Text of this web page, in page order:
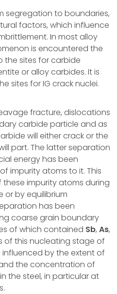
segregation to boundaries,
factors, which influence
In most alloy
is encountered the
the sites for carbide
or alloy carbides. It is
sites for IG crack nuclei.
fracture, dislocations
carbide particle and as
will either crack or the
part. The latter separation
energy has been
impurity atoms to it. This
impurity atoms during
by equilibrium
has been
coarse grain boundary
of which contained Sb, As,
of this nucleating stage of
by the extent of
the concentration of
the steel, in particular at